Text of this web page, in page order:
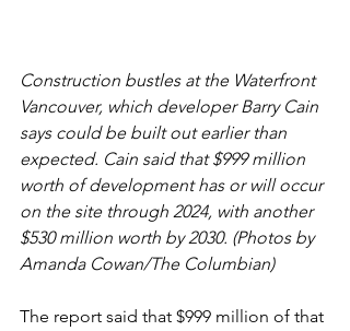
Construction bustles at the Waterfront
Vancouver, which developer Barry Cain
says could be built out earlier than
expected. Cain said that $999 million
worth of development has or will occur
on the site through 2024, with another
$530 million worth by 2030. (Photos by
Amanda Cowan/The Columbian)
The report said that $999 million of that